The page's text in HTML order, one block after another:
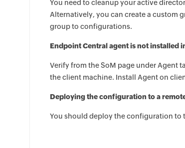
You need to cleanup your active
Alternatively, you can create a custom
group to configurations.
Endpoint Central agent is not installed
Verify from the SoM page under Agent
the client machine. Install Agent on
Deploying the configuration to a
You should deploy the configuration to